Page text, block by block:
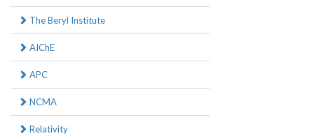
The Beryl Institute
AIChE
APC
NCMA
Relativity